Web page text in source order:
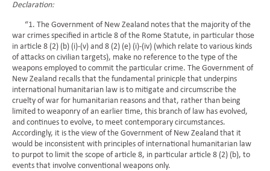
Declaration:
“1. The Government of New Zealand notes that the majority of the
war crimes specified in article 8 of the Rome Statute, in particular those
in article 8 (2) (b) (i)-(v) and 8 (2) (e) (i)-(iv) (which relate to various kinds
of attacks on civilian targets), make no reference to the type of the
weapons employed to commit the particular crime. The Government of
New Zealand recalls that the fundamental prinicple that underpins
international humanitarian law is to mitigate and circumscribe the
cruelty of war for humanitarian reasons and that, rather than being
limited to weaponry of an earlier time, this branch of law has evolved,
and continues to evolve, to meet contemporary circumstances.
Accordingly, it is the view of the Government of New Zealand that it
would be inconsistent with principles of international humanitarian law
to purpot to limit the scope of article 8, in particular article 8 (2) (b), to
events that involve conventional weapons only.